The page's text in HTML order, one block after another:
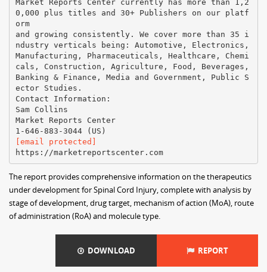
Market Reports Center currently has more than 1,2
0,000 plus titles and 30+ Publishers on our platf
orm
and growing consistently. We cover more than 35 i
ndustry verticals being: Automotive, Electronics,
Manufacturing, Pharmaceuticals, Healthcare, Chemi
cals, Construction, Agriculture, Food, Beverages,
Banking & Finance, Media and Government, Public S
ector Studies.
Contact Information:
Sam Collins
Market Reports Center
[email protected]
https://marketreportscenter.com
The report provides comprehensive information on the therapeutics
under development for Spinal Cord Injury, complete with analysis by
stage of development, drug target, mechanism of action (MoA), route
of administration (RoA) and molecule type.
DOWNLOAD REPORT